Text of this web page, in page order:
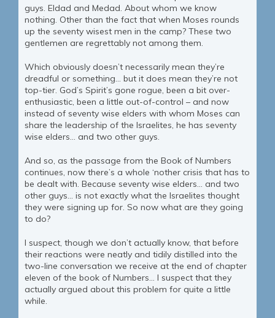
guys. Eldad and Medad. About whom we know
nothing. Other than the fact that when Moses rounds
up the seventy wisest men in the camp? These two
gentlemen are regrettably not among them.
Which obviously doesn’t necessarily mean they’re
dreadful or something… but it does mean they’re not
top-tier. God’s Spirit’s gone rogue, been a bit over-
enthusiastic, been a little out-of-control – and now
instead of seventy wise elders with whom Moses can
share the leadership of the Israelites, he has seventy
wise elders… and two other guys.
And so, as the passage from the Book of Numbers
continues, now there’s a whole ‘nother crisis that has to
be dealt with. Because seventy wise elders… and two
other guys... is not exactly what the Israelites thought
they were signing up for. So now what are they going
to do?
I suspect, though we don’t actually know, that before
their reactions were neatly and tidily distilled into the
two-line conversation we receive at the end of chapter
eleven of the book of Numbers… I suspect that they
actually argued about this problem for quite a little
while.